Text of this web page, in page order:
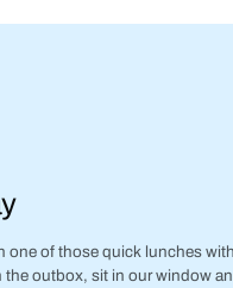
one of those quick lunches
the outbox, sit in our window